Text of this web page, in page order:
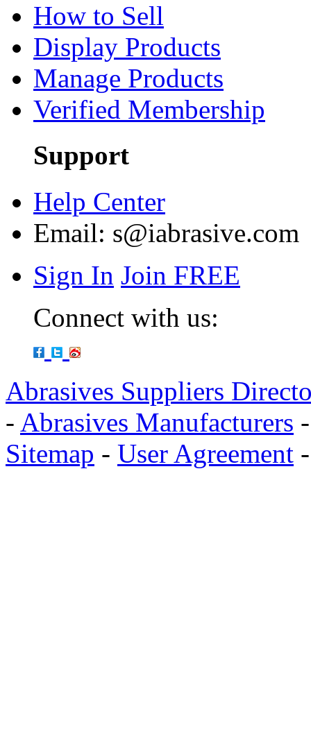
How to Sell
Display Products
Manage Products
Verified Membership
Support
Help Center
Email: s@iabrasive.com
Sign In Join FREE
Connect with us:
Abrasives Suppliers
- Abrasives Manufacturers
Sitemap - User Agreement